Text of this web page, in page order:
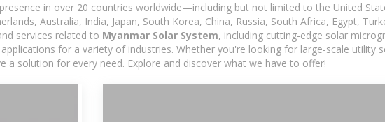
in over 20 countries worldwide—including but not limited to the United
Australia, India, Japan, South Korea, China, Russia, South Africa, Egypt,
services related to Myanmar Solar System, including cutting-edge solar
for a variety of industries. Whether you're looking for large-scale utility
solution for every need. Explore and discover what we have to offer!